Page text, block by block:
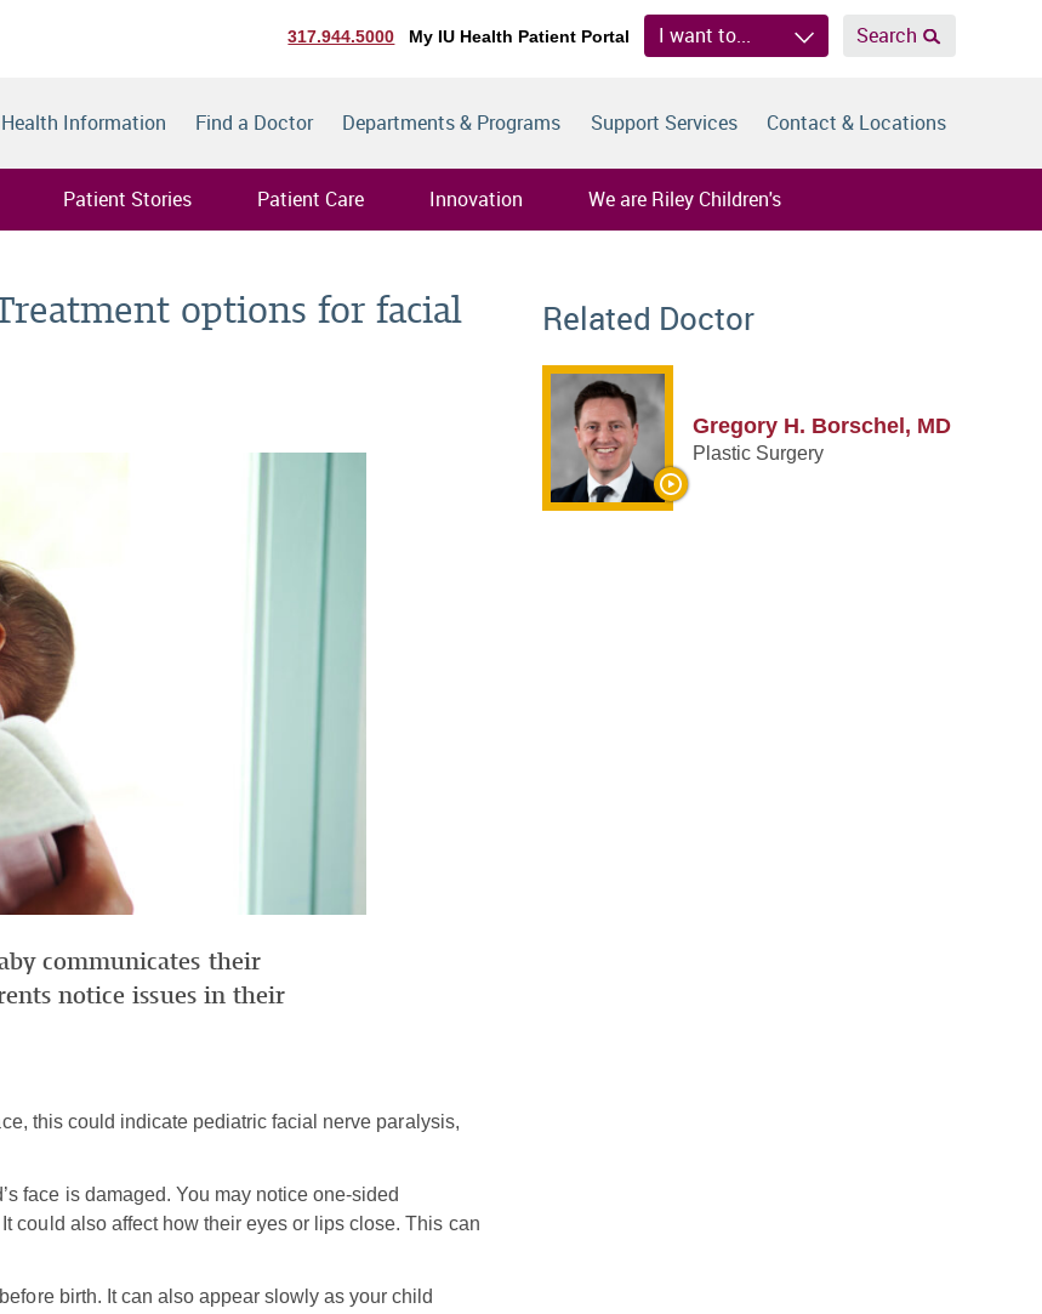
317.944.5000 My IU Health Patient Portal I want to... Search
Health Information Find a Doctor Departments & Programs Support Services Contact & Locations
Patient Stories Patient Care Innovation We are Riley Children's
options for facial
communicates their
notice issues in their
this could indicate pediatric facial nerve paralysis,
face is damaged. You may notice one-sided
could also affect how their eyes or lips close. This can
birth. It can also appear slowly as your child
Related Doctor
Gregory H. Borschel, MD
Plastic Surgery